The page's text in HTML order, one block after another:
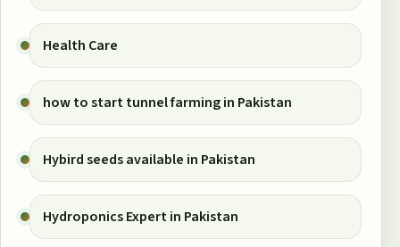
Health Care
how to start tunnel farming in Pakistan
Hybird seeds available in Pakistan
Hydroponics Expert in Pakistan